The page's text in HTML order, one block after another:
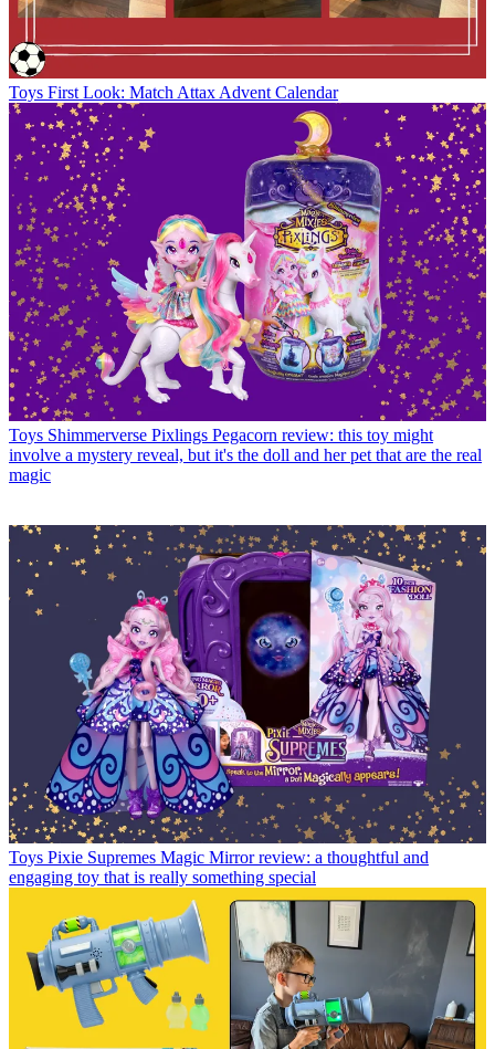
Toys First Look: Match Attax Advent Calendar
Toys Shimmerverse Pixlings Pegacorn review: this toy might
involve a mystery reveal, but it's the doll and her pet that are the real
magic
Toys Pixie Supremes Magic Mirror review: a thoughtful and
engaging toy that is really something special